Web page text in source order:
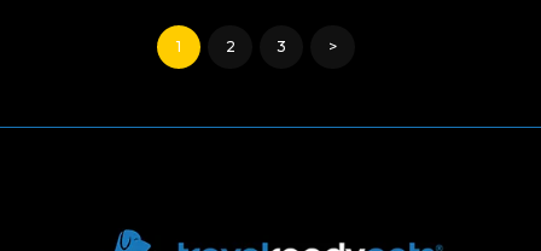
Posts
PAGE
1 PAGE
2 PAGE
3 >